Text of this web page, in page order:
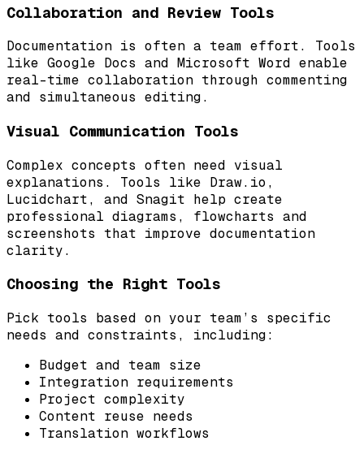
Collaboration and Review Tools
Documentation is often a team effort. Tools
like Google Docs and Microsoft Word enable
real-time collaboration through commenting
and simultaneous editing.
Visual Communication Tools
Complex concepts often need visual
explanations. Tools like Draw.io,
Lucidchart, and Snagit help create
professional diagrams, flowcharts and
screenshots that improve documentation
clarity.
Choosing the Right Tools
Pick tools based on your team’s specific
needs and constraints, including:
Budget and team size
Integration requirements
Project complexity
Content reuse needs
Translation workflows